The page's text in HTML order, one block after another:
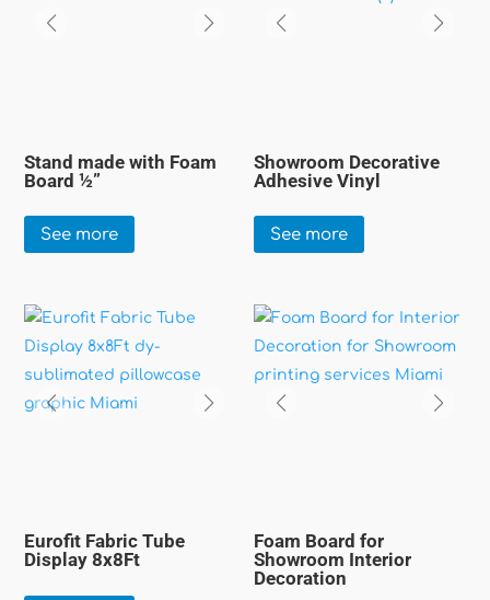
Stand made with Foam
Board ½”
See more
Showroom Decorative
Adhesive Vinyl
See more
Eurofit Fabric Tube
Display 8x8Ft
Foam Board for
Showroom Interior
Decoration